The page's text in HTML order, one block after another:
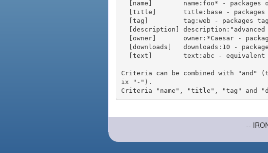
Criteria can be combined with
ix "-").
--